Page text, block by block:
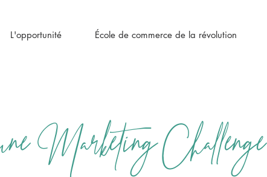
L'opportunité École de commerce de la révolution
Challenge